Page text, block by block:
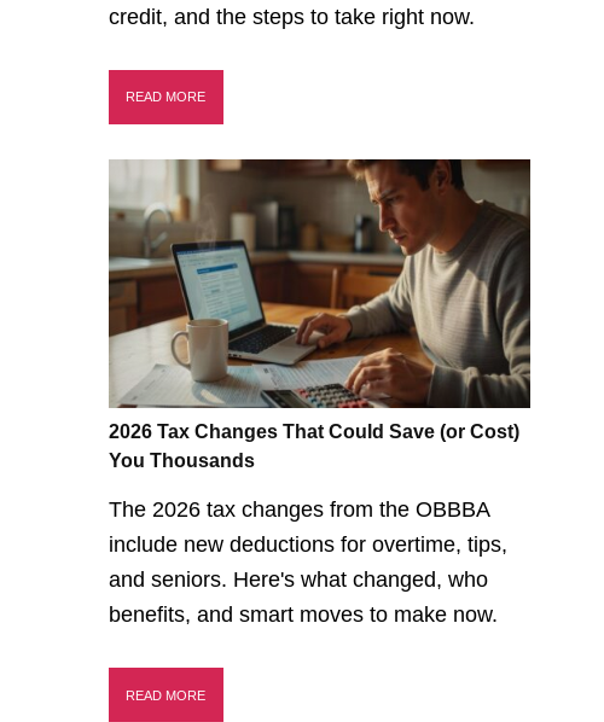
credit, and the steps to take right now.
READ MORE
2026 Tax Changes That Could Save (or Cost)
You Thousands
The 2026 tax changes from the OBBBA
include new deductions for overtime, tips,
and seniors. Here's what changed, who
benefits, and smart moves to make now.
READ MORE